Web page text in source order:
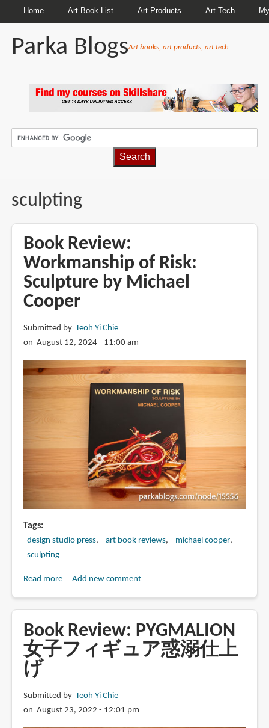
Home Art Book List Art Products Art Tech
Parka BlogsArt books, art products, art tech
sculpting
Book Review:
Workmanship of Risk:
Sculpture by Michael
Cooper
Submitted by Teoh Yi Chie
on August 12, 2024 - 11:00 am
Tags
design studio press art book reviews
michael cooper
sculpting
Read moreabout
Workmanship
of
Risk:
Michael
Cooper
Add new comment
Book Review: PYGMALION
女子フィギュア惑溺仕上
げ
Submitted by Teoh Yi Chie
on August 23, 2022 - 12:01 pm